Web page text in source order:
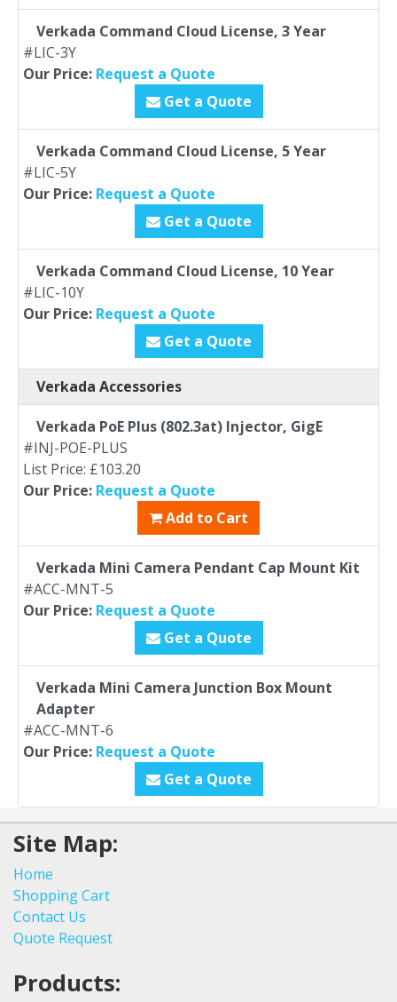
Verkada Command Cloud License, 3 Year
#LIC-3Y
Our Price: Request a Quote
Get a Quote
Verkada Command Cloud License, 5 Year
#LIC-5Y
Our Price: Request a Quote
Get a Quote
Verkada Command Cloud License, 10 Year
#LIC-10Y
Our Price: Request a Quote
Get a Quote
Verkada Accessories
Verkada PoE Plus (802.3at) Injector, GigE
#INJ-POE-PLUS
List Price: £103.20
Our Price: Request a Quote
Add to Cart
Verkada Mini Camera Pendant Cap Mount Kit
#ACC-MNT-5
Our Price: Request a Quote
Get a Quote
Verkada Mini Camera Junction Box Mount
Adapter
#ACC-MNT-6
Our Price: Request a Quote
Get a Quote
Site Map:
Home
Shopping Cart
Contact Us
Quote Request
Products: